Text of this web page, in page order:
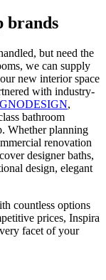
brands
but need the
we can supply
new interior space
with industry-
,
bathroom
Whether planning
renovation
designer baths,
design, elegant
countless options
prices, Inspira
facet of your